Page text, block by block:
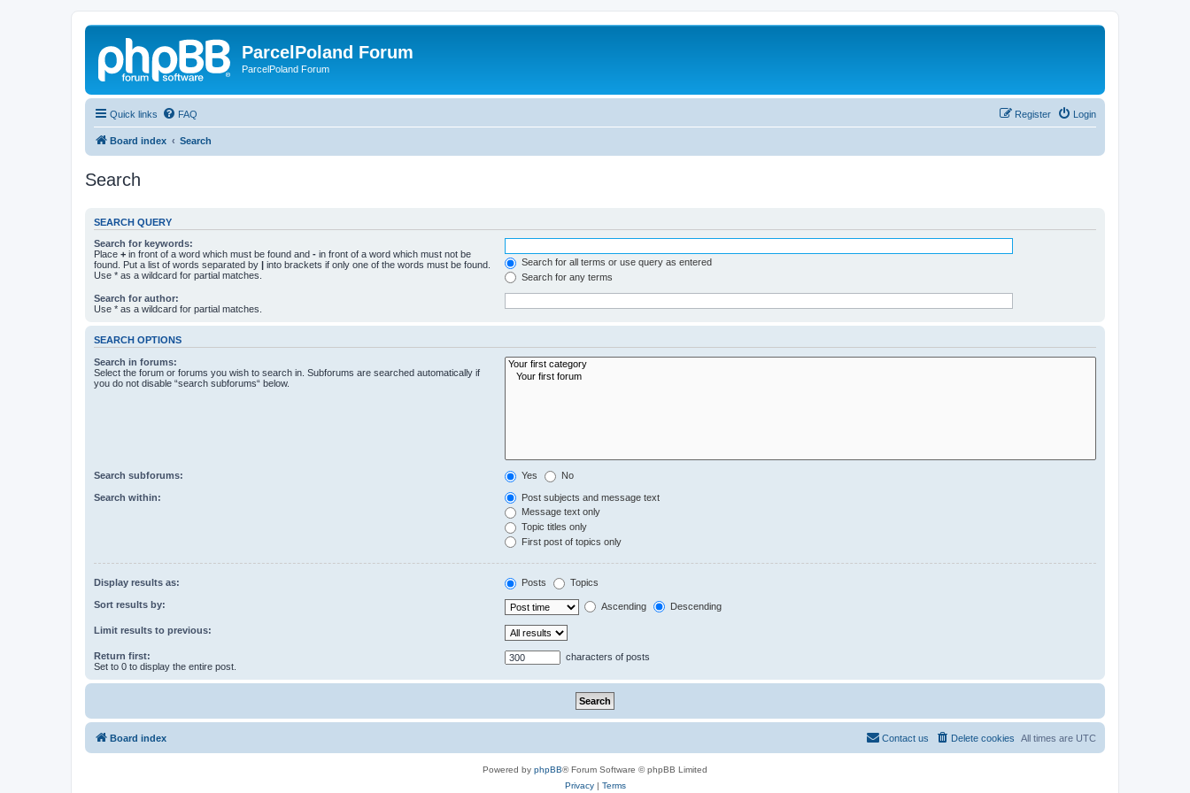
ParcelPoland Forum
ParcelPoland Forum
Quick links FAQ Login
Register
Board index Search
Search
SEARCH QUERY
Search for keywords:
Place + in front of a word which must be found and - in front of a word which must not be
found. Put a list of words separated by | into brackets if only one of the words must be found.
Use * as a wildcard for partial matches.
Search for all terms or use query as entered
Search for any terms
Search for author:
Use * as a wildcard for partial matches.
SEARCH OPTIONS
Search in forums:
Select the forum or forums you wish to search in. Subforums are searched automatically if
you do not disable “search subforums“ below.
Search subforums: Yes No
Search within:
Post subjects and message text
Message text only
Topic titles only
First post of topics only
Display results as: Posts Topics
Sort results by: Ascending Descending
Limit results to previous:
Return first:
Set to 0 to display the entire post.
characters of posts
Board index All times are UTC
Delete cookies
Contact us
Powered by phpBB® Forum Software © phpBB Limited
Privacy| Terms